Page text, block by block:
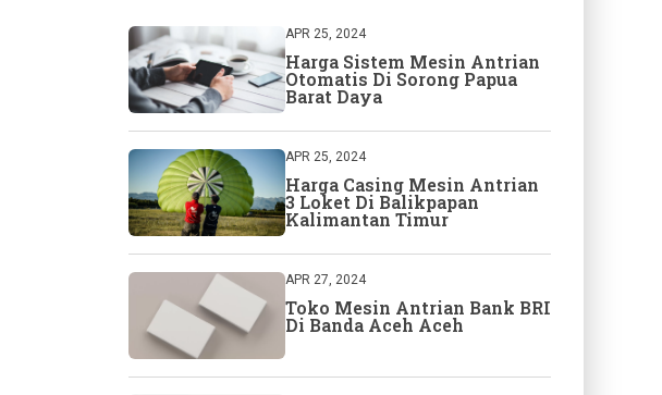
APR 25, 2024
Harga Sistem Mesin Antrian
Otomatis Di Sorong Papua
Barat Daya
APR 25, 2024
Harga Casing Mesin Antrian
3 Loket Di Balikpapan
Kalimantan Timur
APR 27, 2024
Toko Mesin Antrian Bank BRI
Di Banda Aceh Aceh